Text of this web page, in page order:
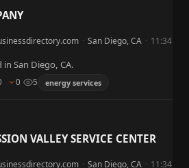
· San Diego, CA · 11:34
in San Diego, CA.
0 5 energy services
VALLEY SERVICE CENTER
· San Diego, CA · 11:34